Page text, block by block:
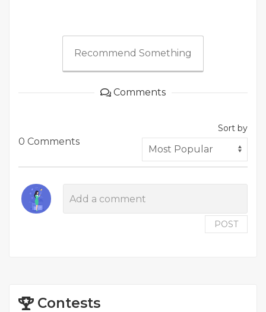
Recommend Something
Comments
0 Comments
Sort by
POST
Contests